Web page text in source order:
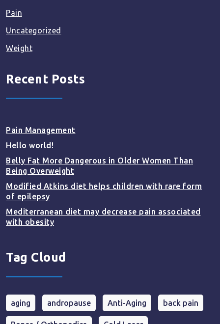
Pain
Uncategorized
Weight
Recent Posts
Pain Management
Hello world!
Belly Fat More Dangerous in Older Women Than
Being Overweight
Modified Atkins diet helps children with rare form
of epilepsy
Mediterranean diet may decrease pain associated
with obesity
Tag Cloud
aging andropause Anti-Aging back pain